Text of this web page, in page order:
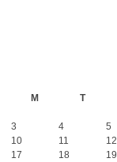
M
T
3
4 5
10
11 12
17
18 19